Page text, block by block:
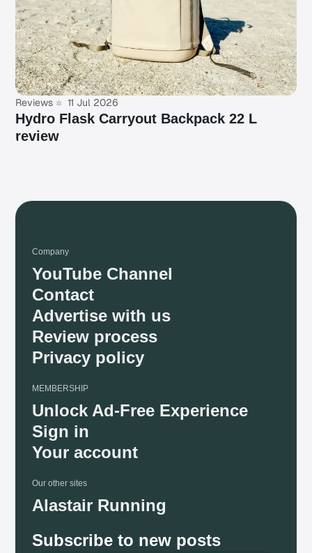
Reviews 11 Jul 2026
Hydro Flask Carryout Backpack 22 L
review
Company
YouTube Channel
Contact
Advertise with us
Review process
Privacy policy
MEMBERSHIP
Unlock Ad-Free Experience
Sign in
Your account
Our other sites
Alastair Running
Subscribe to new posts